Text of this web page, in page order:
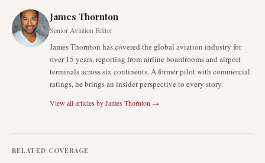
James Thornton
Senior Aviation Editor
James Thornton has covered the global aviation industry for
over 15 years, reporting from airline boardrooms and airport
terminals across six continents. A former pilot with commercial
ratings, he brings an insider perspective to every story.
View all articles byJames Thornton →
RELATED COVERAGE